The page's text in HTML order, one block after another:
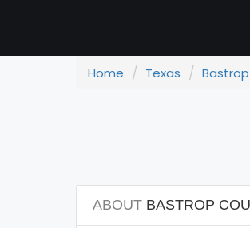
Home Texas Bastrop
ABOUTBASTROP